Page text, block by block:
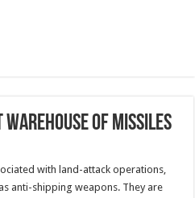
of Missiles
with land-attack operations,
anti-shipping weapons. They are